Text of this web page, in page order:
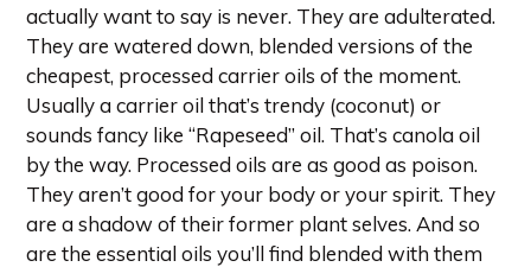
actually want to say is never. They are adulterated.
They are watered down, blended versions of the
cheapest, processed carrier oils of the moment.
Usually a carrier oil that’s trendy (coconut) or
sounds fancy like “Rapeseed” oil. That’s canola oil
by the way. Processed oils are as good as poison.
They aren’t good for your body or your spirit. They
are a shadow of their former plant selves. And so
are the essential oils you’ll find blended with them